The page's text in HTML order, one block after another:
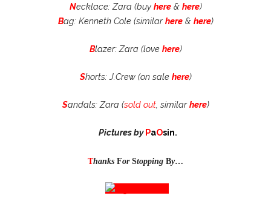
Necklace: Zara (buy here& here)
Bag: Kenneth Cole (similarhere& here)
Blazer: Zara (love here)
Shorts: J.Crew (on sale here)
Sandals: Zara (sold out, similarhere)
Pictures byPaOsin.
Thanks ForStopping By…